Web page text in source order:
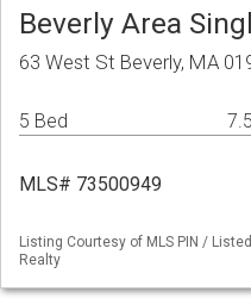
Beverly Area
63 West St Beverly, MA
5 Bed
MLS# 73500949
Listing Courtesy of MLS PIN /
Realty